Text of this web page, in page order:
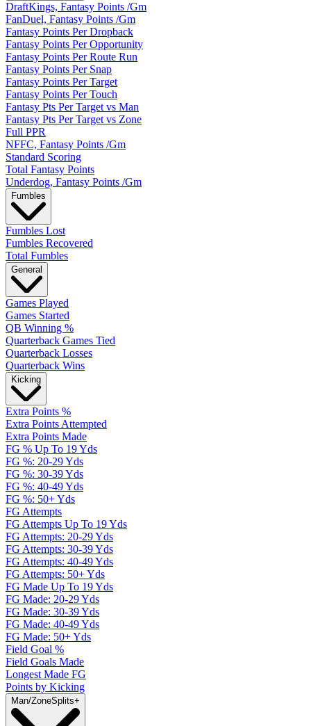
DraftKings, Fantasy Points /Gm
FanDuel, Fantasy Points /Gm
Fantasy Points Per Dropback
Fantasy Points Per Opportunity
Fantasy Points Per Route Run
Fantasy Points Per Snap
Fantasy Points Per Target
Fantasy Points Per Touch
Fantasy Pts Per Target vs Man
Fantasy Pts Per Target vs Zone
Full PPR
NFFC, Fantasy Points /Gm
Standard Scoring
Total Fantasy Points
Underdog, Fantasy Points /Gm
Fumbles
Fumbles Lost
Fumbles Recovered
Total Fumbles
General
Games Played
Games Started
QB Winning %
Quarterback Games Tied
Quarterback Losses
Quarterback Wins
Kicking
Extra Points %
Extra Points Attempted
Extra Points Made
FG % Up To 19 Yds
FG %: 20-29 Yds
FG %: 30-39 Yds
FG %: 40-49 Yds
FG %: 50+ Yds
FG Attempts
FG Attempts Up To 19 Yds
FG Attempts: 20-29 Yds
FG Attempts: 30-39 Yds
FG Attempts: 40-49 Yds
FG Attempts: 50+ Yds
FG Made Up To 19 Yds
FG Made: 20-29 Yds
FG Made: 30-39 Yds
FG Made: 40-49 Yds
FG Made: 50+ Yds
Field Goal %
Field Goals Made
Longest Made FG
Points by Kicking
Man/ZoneSplits+